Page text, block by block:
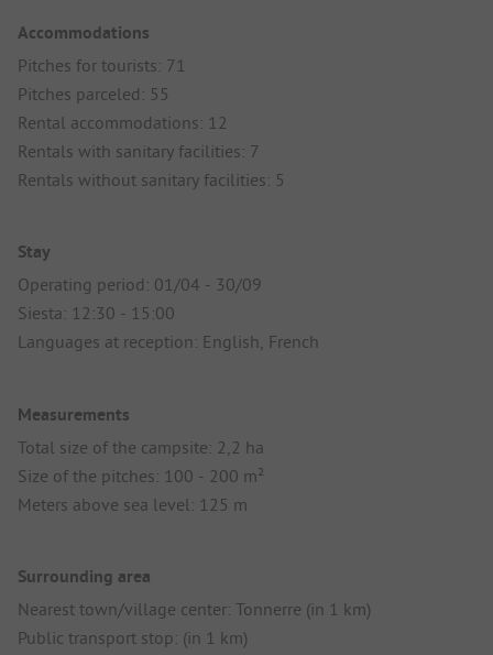
Accommodations
Pitches for tourists: 71
Pitches parceled: 55
Rental accommodations: 12
Rentals with sanitary facilities: 7
Rentals without sanitary facilities: 5
Stay
Operating period: 01/04 - 30/09
Siesta: 12:30 - 15:00
Languages at reception: English, French
Measurements
Total size of the campsite: 2,2 ha
Size of the pitches: 100 - 200 m²
Meters above sea level: 125 m
Surrounding area
Nearest town/village center: Tonnerre (in 1 km)
Public transport stop: (in 1 km)